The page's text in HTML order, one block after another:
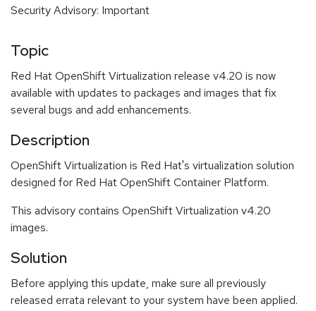
Security Advisory: Important
Topic
Red Hat OpenShift Virtualization release v4.20 is now
available with updates to packages and images that fix
several bugs and add enhancements.
Description
OpenShift Virtualization is Red Hat's virtualization solution
designed for Red Hat OpenShift Container Platform.
This advisory contains OpenShift Virtualization v4.20
images.
Solution
Before applying this update, make sure all previously
released errata relevant to your system have been applied.